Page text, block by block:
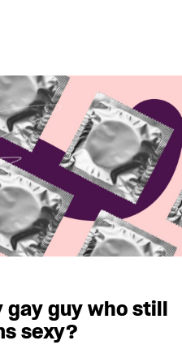
gay guy who still
sexy?